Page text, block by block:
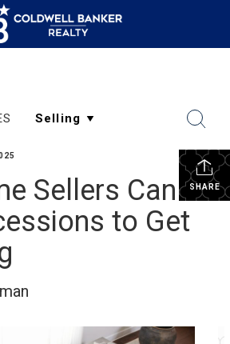
SHARE
Sellers Can
to Get